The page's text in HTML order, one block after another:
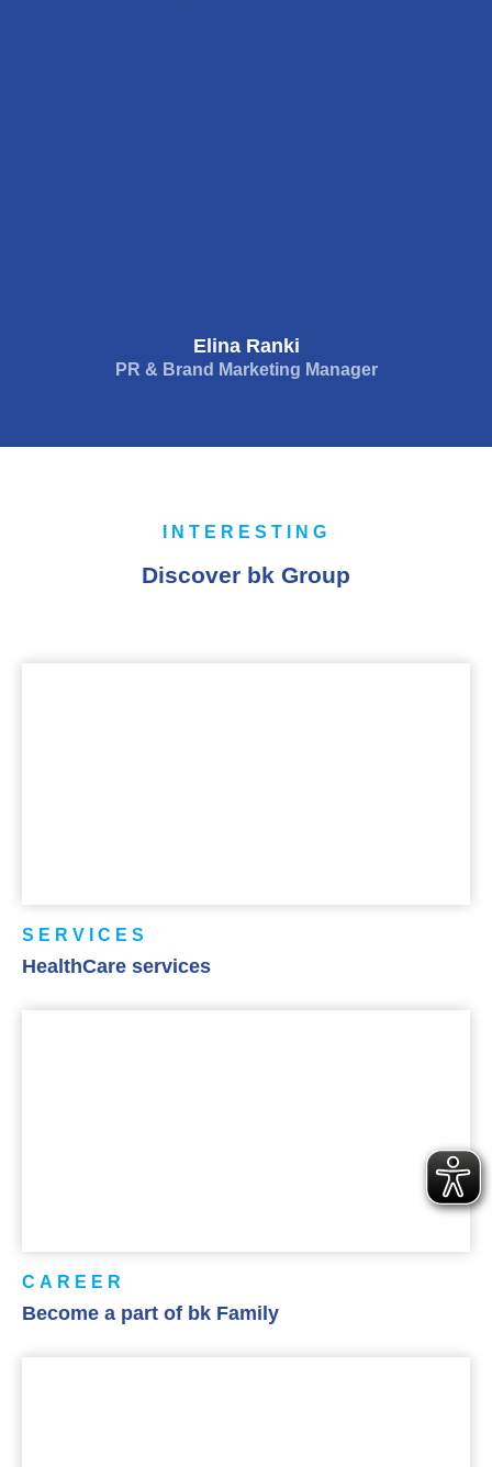
Elina Ranki
PR & Brand Marketing Manager
INTERESTING
Discover bk Group
SERVICES
HealthCare services
CAREER
Become a part of bk Family